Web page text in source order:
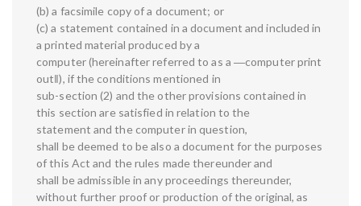
(b) a facsimile copy of a document; or
(c) a statement contained in a document and included in
a printed material produced by a
computer (hereinafter referred to as a ―computer print
out‖), if the conditions mentioned in
sub-section (2) and the other provisions contained in
this section are satisfied in relation to the
statement and the computer in question,
shall be deemed to be also a document for the purposes
of this Act and the rules made thereunder and
shall be admissible in any proceedings thereunder,
without further proof or production of the original, as